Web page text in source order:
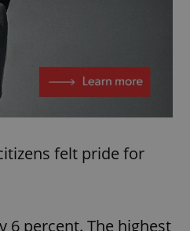
felt pride for
6 percent. The highest